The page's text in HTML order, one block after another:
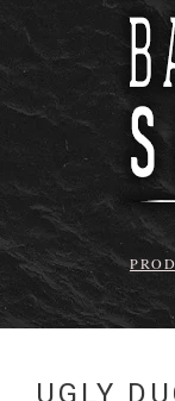
UGLY